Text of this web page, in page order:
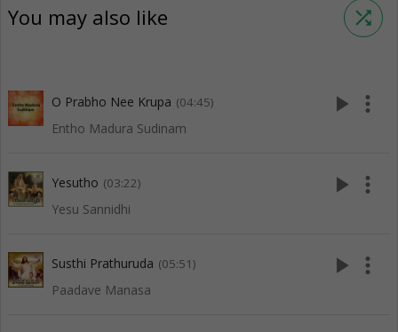
You may also like shuffle
O Prabho Nee Krupa (04:45)
Entho Madura Sudinam
play_arrow more_vert
Yesutho (03:22)
Yesu Sannidhi
play_arrow more_vert
Susthi Prathuruda (05:51)
Paadave Manasa
play_arrow more_vert